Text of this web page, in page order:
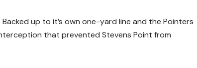
up to it’s own one-yard line and the Pointers
that prevented Stevens Point from